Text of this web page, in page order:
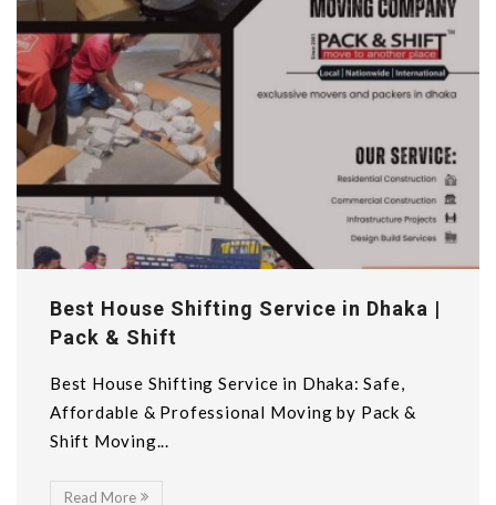
Best House Shifting Service in Dhaka |
Pack & Shift
Best House Shifting Service in Dhaka: Safe,
Affordable & Professional Moving by Pack &
Shift Moving...
Read More